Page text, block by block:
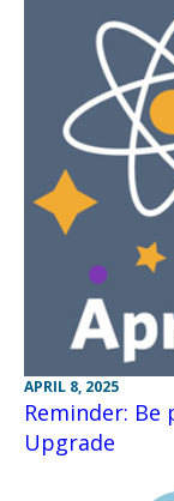
APRIL 8, 2025
Reminder:
Upgrade